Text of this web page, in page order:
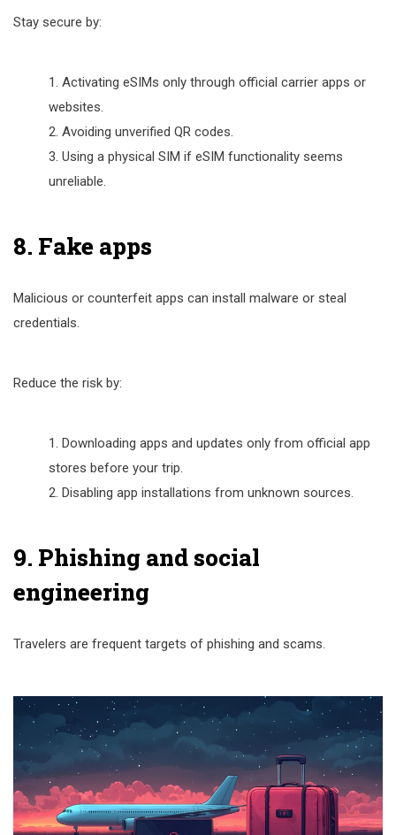
Stay secure by:
Activating eSIMs only through official carrier apps or
websites.
Avoiding unverified QR codes.
Using a physical SIM if eSIM functionality seems
unreliable.
8. Fake apps
Malicious or counterfeit apps can install malware or steal
credentials.
Reduce the risk by:
Downloading apps and updates only from official app
stores before your trip.
Disabling app installations from unknown sources.
9. Phishing and social
engineering
Travelers are frequent targets of phishing and scams.